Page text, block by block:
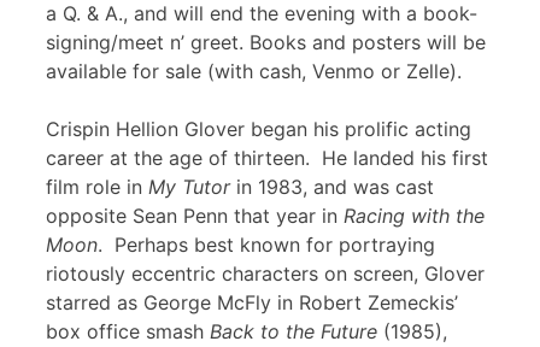
a Q. & A., and will end the evening with a book-
signing/meet n’ greet. Books and posters will be
available for sale (with cash, Venmo or Zelle).
Crispin Hellion Glover began his prolific acting
career at the age of thirteen. He landed his first
film role in My Tutorin 1983, and was cast
opposite Sean Penn that year in Racing with the
Moon. Perhaps best known for portraying
riotously eccentric characters on screen, Glover
starred as George McFly in Robert Zemeckis’
box office smash Back to the Future (1985),